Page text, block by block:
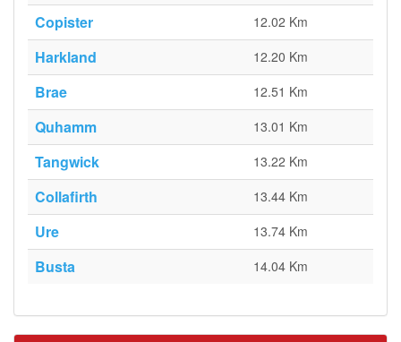
Copister 12.02 Km
Harkland 12.20 Km
Brae 12.51 Km
Quhamm 13.01 Km
Tangwick 13.22 Km
Collafirth 13.44 Km
Ure 13.74 Km
Busta 14.04 Km